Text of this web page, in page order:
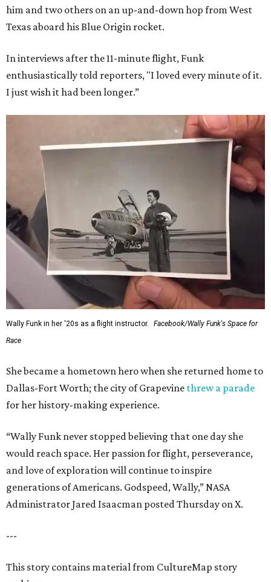
him and two others on an up-and-down hop from West
Texas aboard his Blue Origin rocket.
In interviews after the 11-minute flight, Funk
enthusiastically told reporters, "I loved every minute of it.
I just wish it had been longer.”
Wally Funk in her '20s as a flight instructor.
Facebook/Wally Funk's Space for
Race
She became a hometown hero when she returned home to
Dallas-Fort Worth; the city of Grapevine threw a parade
for her history-making experience.
“Wally Funk never stopped believing that one day she
would reach space. Her passion for flight, perseverance,
and love of exploration will continue to inspire
generations of Americans. Godspeed, Wally,” NASA
Administrator Jared Isaacman posted Thursday on X.
---
This story contains material from CultureMap story